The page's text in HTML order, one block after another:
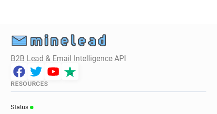
B2B Lead & Email Intelligence API
RESOURCES
Status